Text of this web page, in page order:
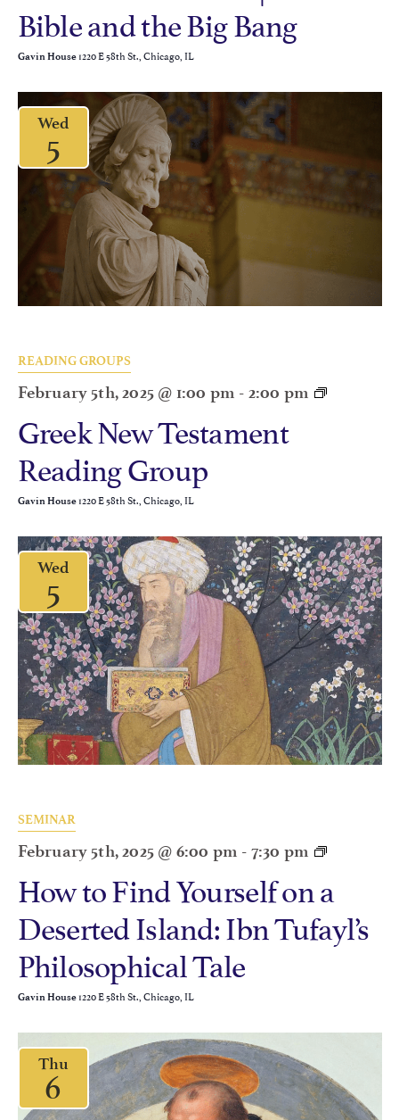
Bible and the Big Bang
Gavin House1220 E 58th St., Chicago, IL
Wed
5
READING GROUPS
February 5th, 2025 @ 1:00 pm - 2:00 pm
Greek New Testament
Reading Group
Gavin House1220 E 58th St., Chicago, IL
Wed
5
SEMINAR
February 5th, 2025 @ 6:00 pm - 7:30 pm
How to Find Yourself on a
Deserted Island: Ibn Tufayl’s
Philosophical Tale
Gavin House1220 E 58th St., Chicago, IL
Thu
6